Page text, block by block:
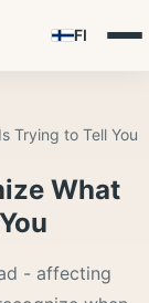
FI
Trying to Tell You
What
- affecting